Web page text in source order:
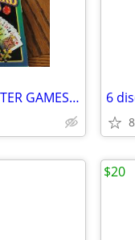
2009-2010 DVD MYSTERY COMPUTER GAMES (7) 6
$20